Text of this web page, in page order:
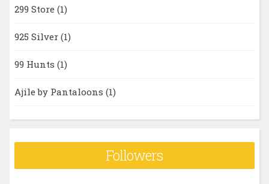
299 Store (1)
925 Silver (1)
99 Hunts (1)
Ajile by Pantaloons (1)
Followers